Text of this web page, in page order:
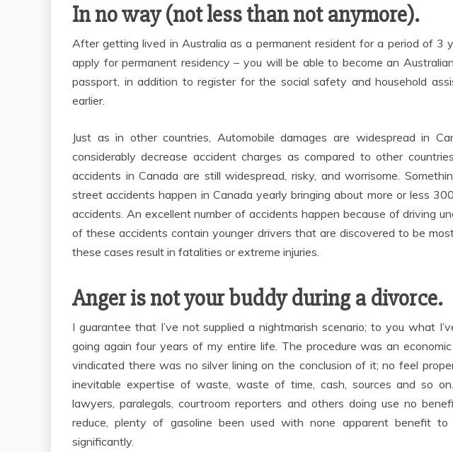
In no way (not less than not anymore).
After getting lived in Australia as a permanent resident for a period of 3
apply for permanent residency – you will be able to become an
passport, in addition to register for the social safety and household
earlier.
Just as in other countries, Automobile damages are widespread in
considerably decrease accident charges as compared to other
accidents in Canada are still widespread, risky, and worrisome.
street accidents happen in Canada yearly bringing about more or less
accidents. An excellent number of accidents happen because of driving
of these accidents contain younger drivers that are discovered to be
these cases result in fatalities or extreme injuries.
Anger is not your buddy during a divorce.
I guarantee that I’ve not supplied a nightmarish scenario; to you what
going again four years of my entire life. The procedure was an
vindicated there was no silver lining on the conclusion of it; no feel
inevitable expertise of waste, waste of time, cash, sources and so
lawyers, paralegals, courtroom reporters and others doing use no
reduce, plenty of gasoline been used with none apparent benefit
significantly.